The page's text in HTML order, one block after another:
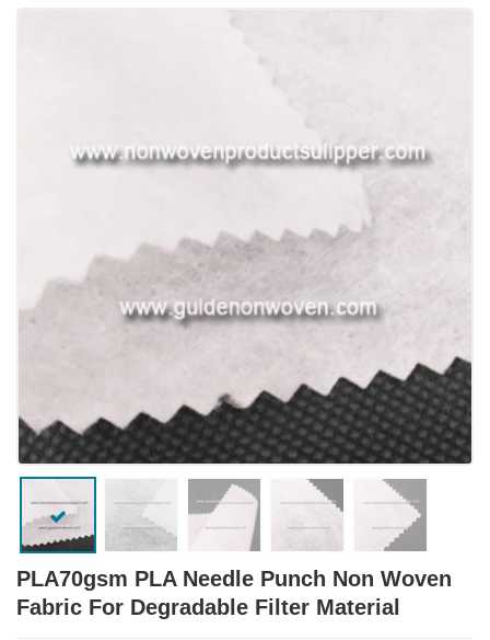
PLA70gsm PLA Needle Punch Non Woven
Fabric For Degradable Filter Material